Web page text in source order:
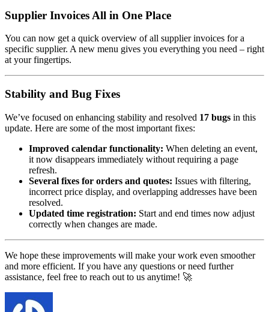
Supplier Invoices All in One Place
You can now get a quick overview of all supplier invoices for a
specific supplier. A new menu gives you everything you need – right
at your fingertips.
Stability and Bug Fixes
We’ve focused on enhancing stability and resolved 17 bugs in this
update. Here are some of the most important fixes:
Improved calendar functionality: When deleting an event,
it now disappears immediately without requiring a page
refresh.
Several fixes for orders and quotes: Issues with filtering,
incorrect price display, and overlapping addresses have been
resolved.
Updated time registration: Start and end times now adjust
correctly when changes are made.
We hope these improvements will make your work even smoother
and more efficient. If you have any questions or need further
assistance, feel free to reach out to us anytime! 🚀